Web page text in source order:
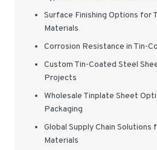
Surface Finishing Options for
Materials
Corrosion Resistance in Tin-
Custom Tin-Coated Steel
Projects
Wholesale Tinplate Sheet
Packaging
Global Supply Chain Solutions
Materials